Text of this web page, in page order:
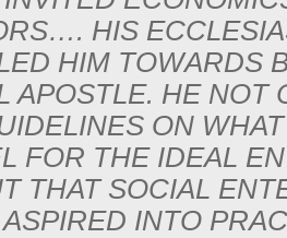
HIS
HIM TOWARDS
APOSTLE. HE NOT
ON
FOR THE IDEAL
THAT SOCIAL
INTO